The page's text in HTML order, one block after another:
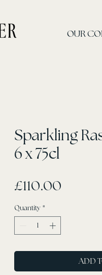
OUR
Sparkling
6 x 75cl
£110.00
Quantity *
ADD